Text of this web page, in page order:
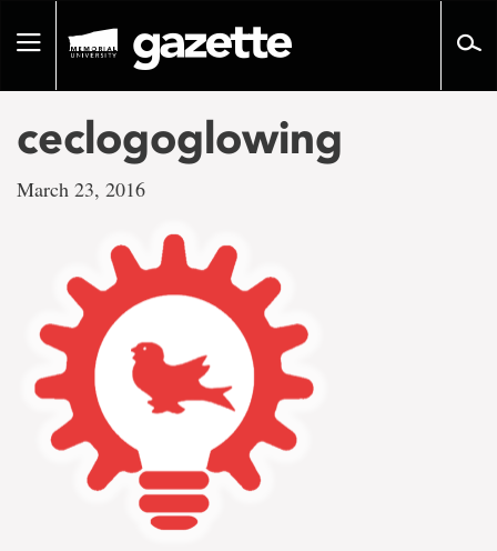
pageToggle
ceclogoglowing
March 23, 2016